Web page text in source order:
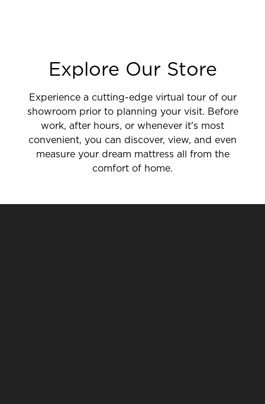
Explore Our Store
Experience a cutting-edge virtual tour of our
showroom prior to planning your visit. Before
work, after hours, or whenever it's most
convenient, you can discover, view, and even
measure your dream mattress all from the
comfort of home.